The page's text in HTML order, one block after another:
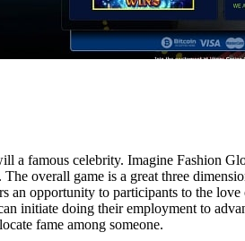
a famous celebrity. Imagine Fashion
overall game is a great three
opportunity to participants to the
initiate doing their employment to
fame among someone.